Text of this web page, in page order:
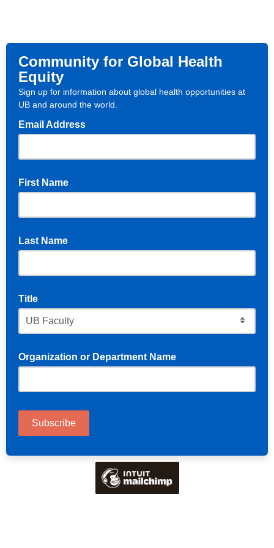
Community for Global Health
Equity
Sign up for information about global health opportunities at
UB and around the world.
Email Address
First Name
Last Name
Title
Organization or Department Name